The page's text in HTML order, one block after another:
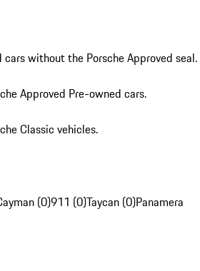
without the Porsche Approved seal.
Approved Pre-owned cars.
Classic vehicles.
(0)911 (0)Taycan (0)Panamera